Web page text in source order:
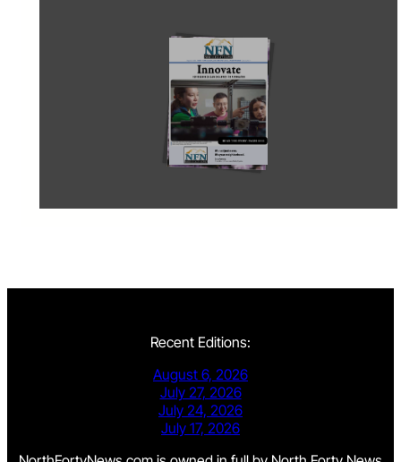
Recent Editions:
August 6, 2026
July 27, 2026
July 24, 2026
July 17, 2026